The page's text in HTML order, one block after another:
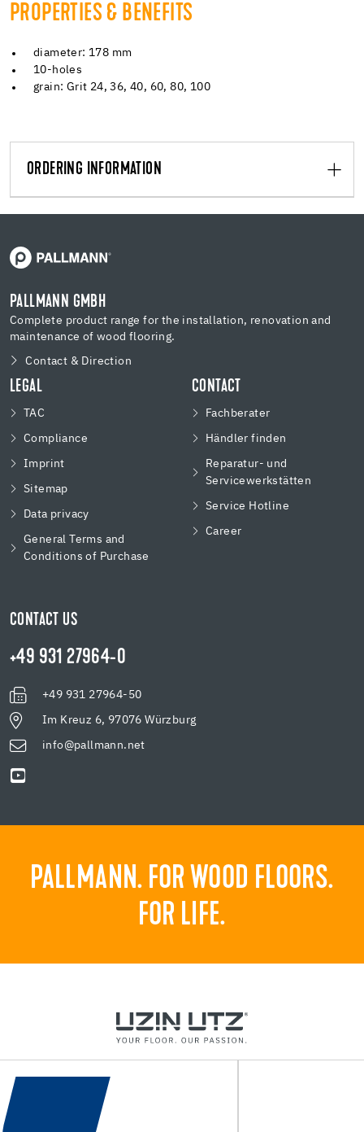
PROPERTIES & BENEFITS
diameter: 178 mm
10-holes
grain: Grit 24, 36, 40, 60, 80, 100
ORDERING INFORMATION
PALLMANN GMBH
Complete product range for the installation, renovation and
maintenance of wood flooring.
Contact & Direction
LEGAL
TAC
Compliance
Imprint
Sitemap
Data privacy
General Terms and
Conditions of Purchase
CONTACT
Fachberater
Händler finden
Reparatur- und
Servicewerkstätten
Service Hotline
Career
CONTACT US
+49 931 27964-0
+49 931 27964-50
Im Kreuz 6, 97076 Würzburg
info@pallmann.net
PALLMANN. FOR WOOD FLOORS.
FOR LIFE.